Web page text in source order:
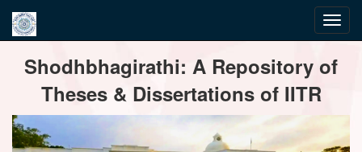
navigationShodhbhagirathi: A Repository of
Theses & Dissertations of IITR